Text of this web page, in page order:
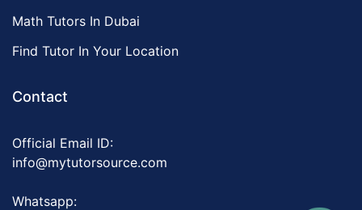
Math Tutors In Dubai
Find Tutor In Your Location
Contact
Official Email ID:
info@mytutorsource.com
Whatsapp: